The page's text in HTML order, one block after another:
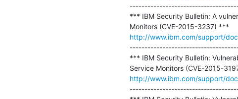
*** IBM Security Bulletin: A
http://www.ibm.com/support/
*** IBM Security Bulletin:
http://www.ibm.com/support/